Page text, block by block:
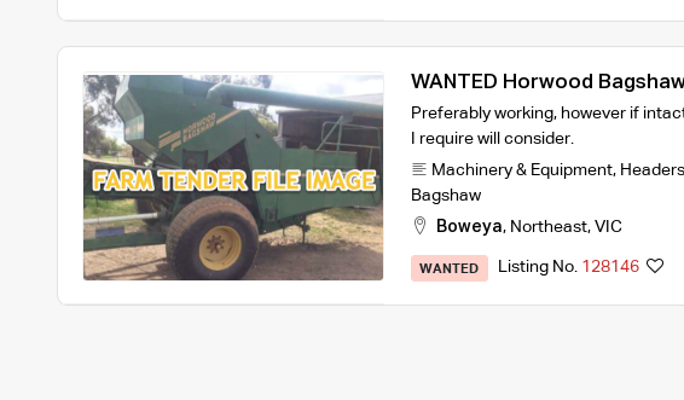
WANTED Horwood
Preferably working, however if
I require will consider.
Machinery & Equipment,
Bagshaw
Boweya, Northeast, VIC
WANTED Listing No. 128146